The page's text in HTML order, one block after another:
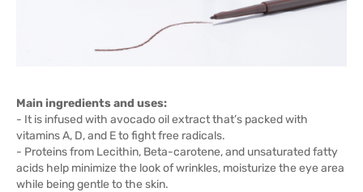
Main ingredients and uses:
- It is infused with avocado oil extract that’s packed with
vitamins A, D, and E to fight free radicals.
- Proteins from Lecithin, Beta-carotene, and unsaturated fatty
acids help minimize the look of wrinkles, moisturize the eye area
while being gentle to the skin.